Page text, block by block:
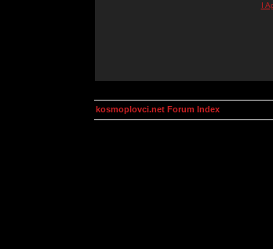
I
kosmoplovci.net Forum Index